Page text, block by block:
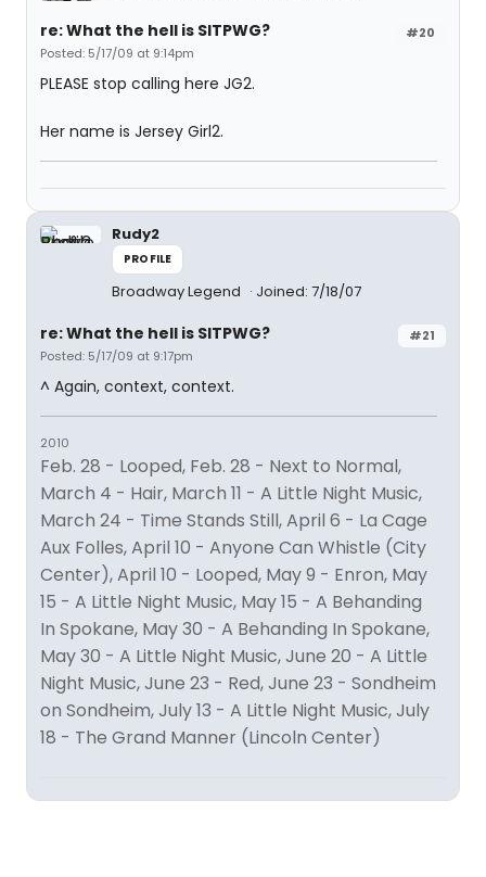
#20
re: What the hell is SITPWG?
Posted: 5/17/09 at 9:14pm
PLEASE stop calling here JG2.
Her name is Jersey Girl2.
Rudy2
PROFILE
Broadway Legend Joined: 7/18/07
#21
re: What the hell is SITPWG?
Posted: 5/17/09 at 9:17pm
^ Again, context, context.
2010
Feb. 28 - Looped, Feb. 28 - Next to Normal,
March 4 - Hair, March 11 - A Little Night Music,
March 24 - Time Stands Still, April 6 - La Cage
Aux Folles, April 10 - Anyone Can Whistle (City
Center), April 10 - Looped, May 9 - Enron, May
15 - A Little Night Music, May 15 - A Behanding
In Spokane, May 30 - A Behanding In Spokane,
May 30 - A Little Night Music, June 20 - A Little
Night Music, June 23 - Red, June 23 - Sondheim
on Sondheim, July 13 - A Little Night Music, July
18 - The Grand Manner (Lincoln Center)